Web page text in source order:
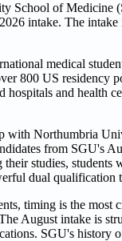
School of Medicine
intake. The intake
medical
800 US residency
hospitals and health
with Northumbria
from SGU's
studies,
dual qualification
timing is the most
August intake is
SGU's history